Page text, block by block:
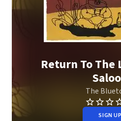
Return To The
The
SIGN UP